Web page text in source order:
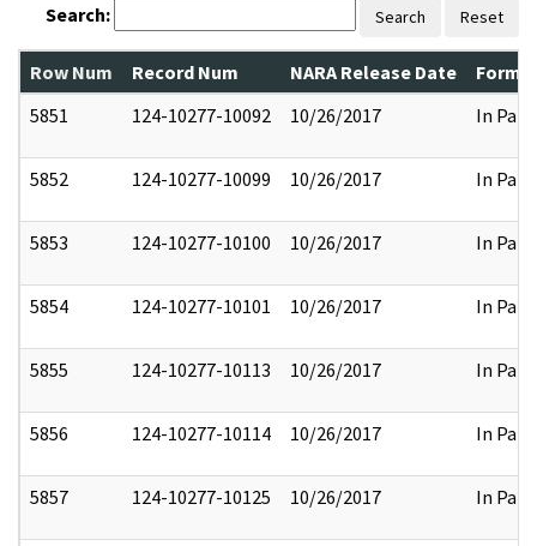
Search: Search Reset
Row Num Record Num NARA Release Date
5851
124-10277-10092 10/26/2017 In Part
5852 124-10277-10099 10/26/2017 In Part
5853 124-10277-10100 10/26/2017 In Part
5854 124-10277-10101 10/26/2017 In Part
5855 124-10277-10113 10/26/2017 In Part
5856 124-10277-10114 10/26/2017 In Part
5857 124-10277-10125 10/26/2017 In Part